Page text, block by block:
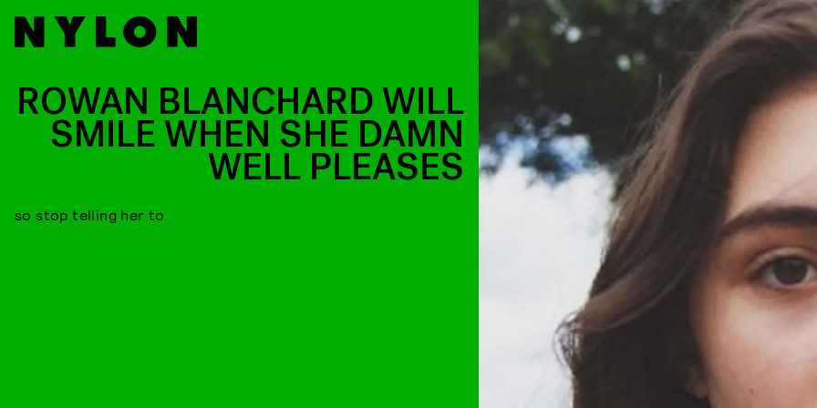
ROWAN BLANCHARD WILL
SMILE WHEN SHE DAMN
WELL PLEASES
so stop telling her to